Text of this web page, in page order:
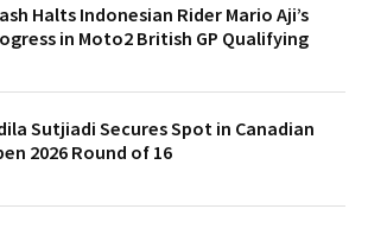
Halts Indonesian Rider Mario Aji’s
in Moto2 British GP Qualifying
Sutjiadi Secures Spot in Canadian
2026 Round of 16